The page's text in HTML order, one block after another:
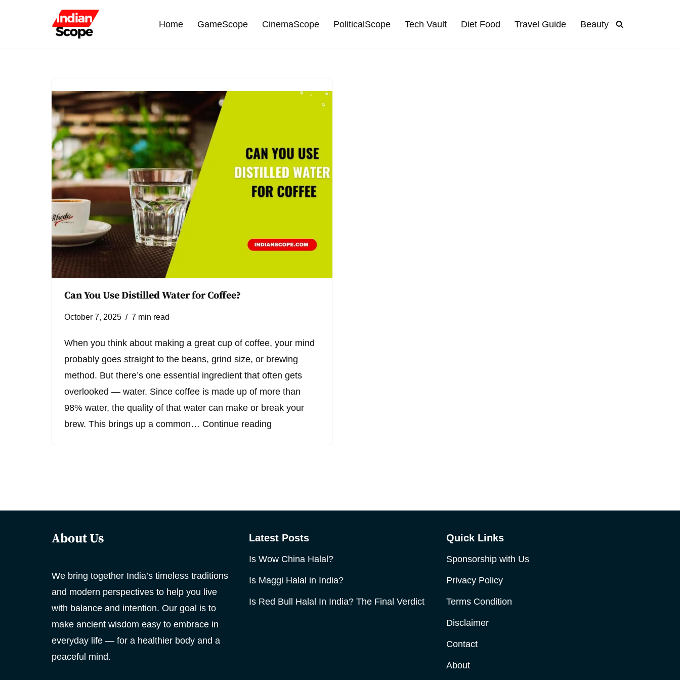
Home GameScope CinemaScope PoliticalScope Tech Vault Diet Food Travel Guide Beauty
Can You Use Distilled Water for Coffee?
October 7, 2025 7 min read
When you think about making a great cup of coffee, your mind
probably goes straight to the beans, grind size, or brewing
method. But there’s one essential ingredient that often gets
overlooked — water. Since coffee is made up of more than
98% water, the quality of that water can make or break your
brew. This brings up a common… Continue reading
About Us
We bring together India’s timeless traditions
and modern perspectives to help you live
with balance and intention. Our goal is to
make ancient wisdom easy to embrace in
everyday life — for a healthier body and a
peaceful mind.
Latest Posts
Is Wow China Halal?
Is Maggi Halal in India?
Is Red Bull Halal In India? The Final Verdict
Quick Links
Sponsorship with Us
Privacy Policy
Terms Condition
Disclaimer
Contact
About